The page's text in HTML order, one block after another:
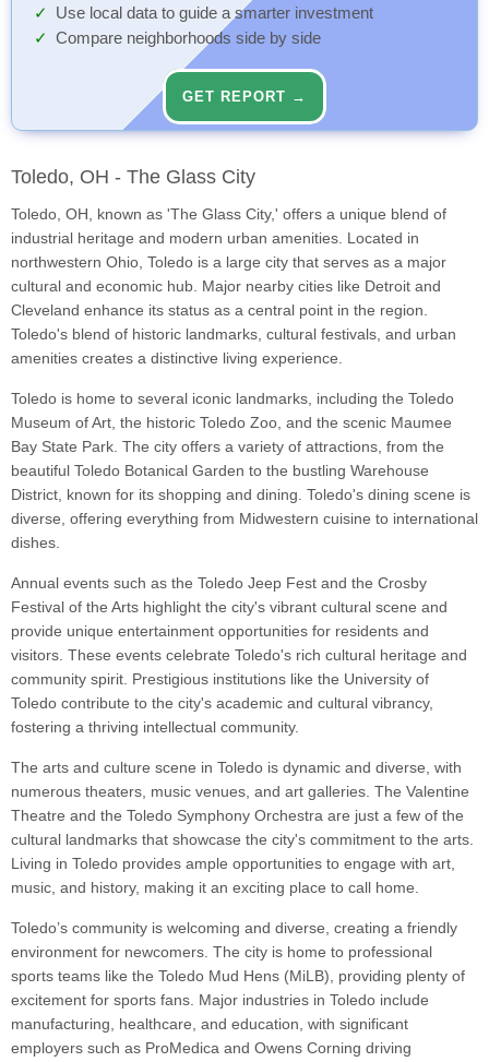
Use local data to guide a smarter investment
Compare neighborhoods side by side
GET REPORT →
Toledo, OH - The Glass City
Toledo, OH, known as 'The Glass City,' offers a unique blend of
industrial heritage and modern urban amenities. Located in
northwestern Ohio, Toledo is a large city that serves as a major
cultural and economic hub. Major nearby cities like Detroit and
Cleveland enhance its status as a central point in the region.
Toledo's blend of historic landmarks, cultural festivals, and urban
amenities creates a distinctive living experience.
Toledo is home to several iconic landmarks, including the Toledo
Museum of Art, the historic Toledo Zoo, and the scenic Maumee
Bay State Park. The city offers a variety of attractions, from the
beautiful Toledo Botanical Garden to the bustling Warehouse
District, known for its shopping and dining. Toledo's dining scene is
diverse, offering everything from Midwestern cuisine to international
dishes.
Annual events such as the Toledo Jeep Fest and the Crosby
Festival of the Arts highlight the city's vibrant cultural scene and
provide unique entertainment opportunities for residents and
visitors. These events celebrate Toledo's rich cultural heritage and
community spirit. Prestigious institutions like the University of
Toledo contribute to the city's academic and cultural vibrancy,
fostering a thriving intellectual community.
The arts and culture scene in Toledo is dynamic and diverse, with
numerous theaters, music venues, and art galleries. The Valentine
Theatre and the Toledo Symphony Orchestra are just a few of the
cultural landmarks that showcase the city's commitment to the arts.
Living in Toledo provides ample opportunities to engage with art,
music, and history, making it an exciting place to call home.
Toledo’s community is welcoming and diverse, creating a friendly
environment for newcomers. The city is home to professional
sports teams like the Toledo Mud Hens (MiLB), providing plenty of
excitement for sports fans. Major industries in Toledo include
manufacturing, healthcare, and education, with significant
employers such as ProMedica and Owens Corning driving